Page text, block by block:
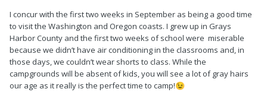
I concur with the first two weeks in September as being a good time
to visit the Washington and Oregon coasts. I grew up in Grays
Harbor County and the first two weeks of school were miserable
because we didn’t have air conditioning in the classrooms and, in
those days, we couldn’t wear shorts to class. While the
campgrounds will be absent of kids, you will see a lot of gray hairs
our age as it really is the perfect time to camp!😉